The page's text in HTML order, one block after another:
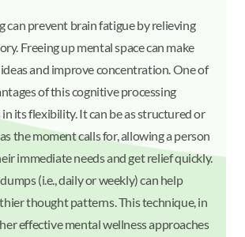
can prevent brain fatigue by relieving
Freeing up mental space can make
and improve concentration. One of
of this cognitive processing
its flexibility. It can be as structured or
the moment calls for, allowing a person
immediate needs and get relief quickly.
(i.e., daily or weekly) can help
thought patterns. This technique, in
effective mental wellness approaches